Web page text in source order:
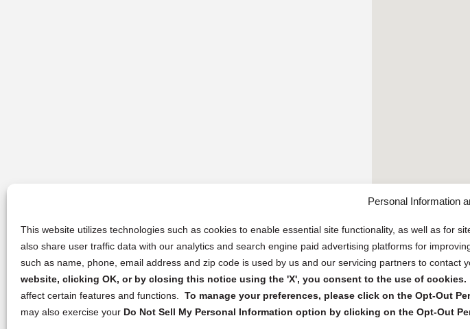
Personal Information
This website utilizes technologies such as cookies to enable essential site functionality, as well as for
also share user traffic data with our analytics and search engine paid advertising platforms for
such as name, phone, email address and zip code is used by us and our servicing partners to contact
website, clicking OK, or by closing this notice using the 'X', you consent to the use of cookies.
affect certain features and functions. To manage your preferences, please click on the Opt-Out
may also exercise your Do Not Sell My Personal Information option by clicking on the Opt-Out